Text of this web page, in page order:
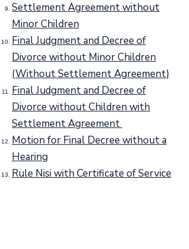
Settlement Agreement without
Minor Children
Final Judgment and Decree of
Divorce without Minor Children
(Without Settlement Agreement)
Final Judgment and Decree of
Divorce without Children with
Settlement Agreement
Motion for Final Decree without a
Hearing
Rule Nisi with Certificate of Service